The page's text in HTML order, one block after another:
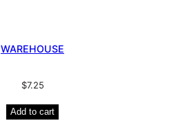
WAREHOUSE
$7.25
Add to cart